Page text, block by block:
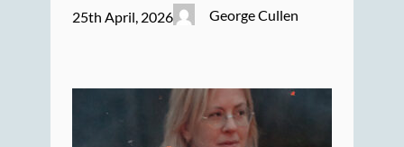
25th April, 2026 George Cullen